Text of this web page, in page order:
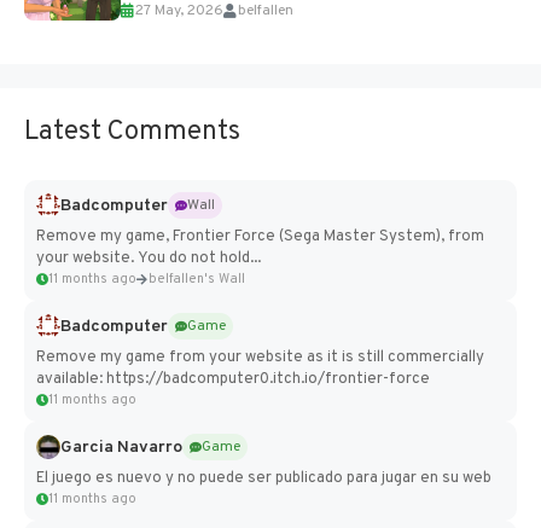
Add Imported Characters in Paralives...
27 May, 2026 belfallen
Latest Comments
Badcomputer
Wall
Remove my game, Frontier Force (Sega Master System), from
your website. You do not hold...
11 months ago belfallen's Wall
Badcomputer
Game
Remove my game from your website as it is still commercially
available: https://badcomputer0.itch.io/frontier-force
11 months ago
Garcia Navarro
Game
El juego es nuevo y no puede ser publicado para jugar en su web
11 months ago